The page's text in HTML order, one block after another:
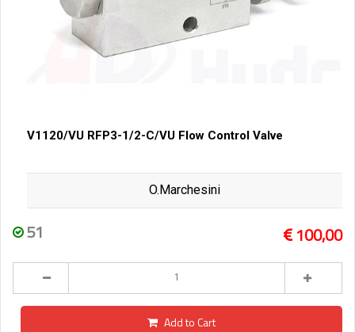
V1120/VU RFP3-1/2-C/VU Flow Control Valve
O.Marchesini
51 100,00
Add to Cart